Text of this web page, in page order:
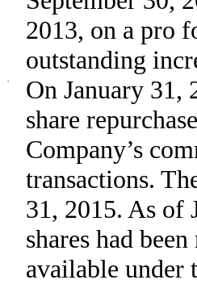
2013, on a pro
outstanding
·
On January 31,
share
Company’s
transactions.
31, 2015. As of
shares had
available under